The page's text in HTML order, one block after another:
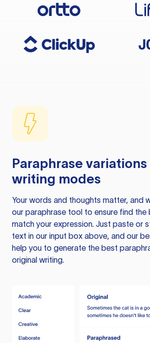
Paraphrase variations
writing modes
Your words and thoughts matter, and
our paraphrase tool to ensure find
match your expression. Just paste or
text in our input box above, and our
help you to generate the best
original writing.